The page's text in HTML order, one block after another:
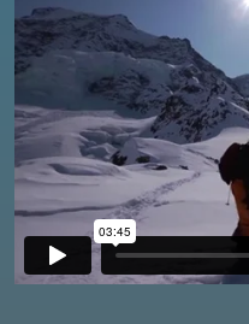
Yeti